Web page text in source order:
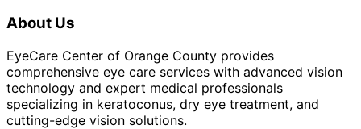
About Us
EyeCare Center of Orange County provides
comprehensive eye care services with advanced vision
technology and expert medical professionals
specializing in keratoconus, dry eye treatment, and
cutting-edge vision solutions.